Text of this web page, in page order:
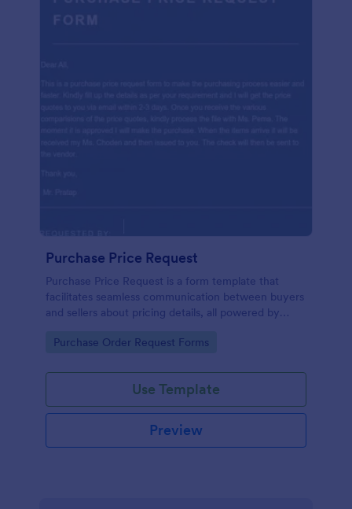
Purchase Price Request
Purchase Price Request is a form template that
facilitates seamless communication between buyers
and sellers about pricing details, all powered by
Go to Category:
Purchase Order Request Forms
Use Template
Preview